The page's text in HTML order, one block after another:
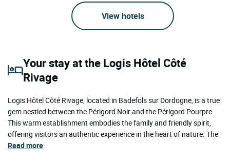
View hotels
Your stay at the Logis Hôtel Côté
Rivage
Logis Hôtel Côté Rivage, located in Badefols sur Dordogne, is a true
gem nestled between the Périgord Noir and the Périgord Pourpre.
This warm establishment embodies the family and friendly spirit,
offering visitors an authentic experience in the heart of nature. The
Read more